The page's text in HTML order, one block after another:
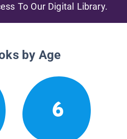
To Our Digital Library.
by Age
6